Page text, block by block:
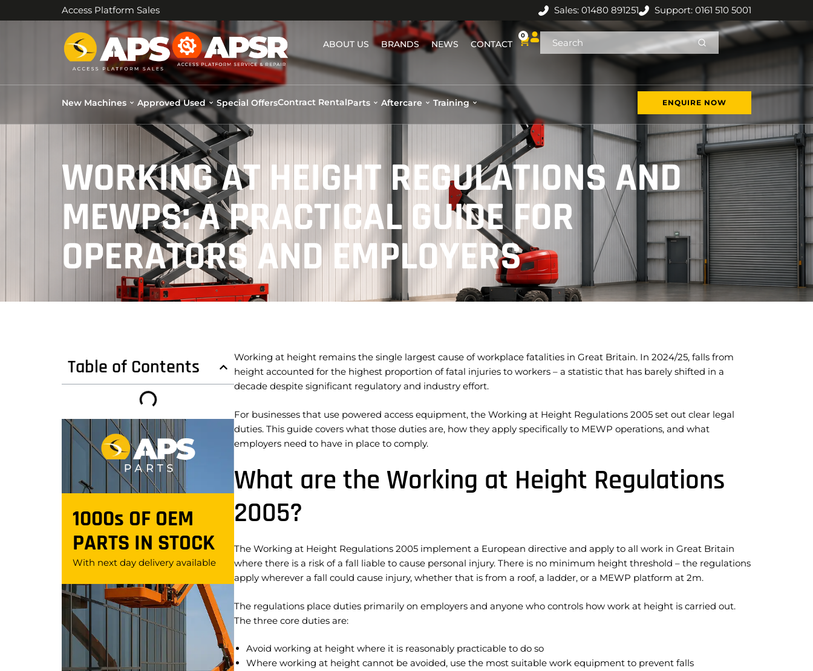
Access Platform Sales Sales: 01480 891251 Support: 0161 510 5001
ABOUT US BRANDS NEWS CONTACT
0
New Machines Approved Used Special OffersContract RentalParts Aftercare Training ENQUIRE NOW
WORKING AT HEIGHT REGULATIONS AND
MEWPS: A PRACTICAL GUIDE FOR
OPERATORS AND EMPLOYERS
Table of Contents
1000s OF OEM
PARTS IN STOCK
With next day delivery available
Working at height remains the single largest cause of workplace fatalities in Great Britain. In 2024/25, falls from
height accounted for the highest proportion of fatal injuries to workers – a statistic that has barely shifted in a
decade despite significant regulatory and industry effort.
For businesses that use powered access equipment, the Working at Height Regulations 2005 set out clear legal
duties. This guide covers what those duties are, how they apply specifically to MEWP operations, and what
employers need to have in place to comply.
What are the Working at Height Regulations
2005?
The Working at Height Regulations 2005 implement a European directive and apply to all work in Great Britain
where there is a risk of a fall liable to cause personal injury. There is no minimum height threshold – the regulations
apply wherever a fall could cause injury, whether that is from a roof, a ladder, or a MEWP platform at 2m.
The regulations place duties primarily on employers and anyone who controls how work at height is carried out.
The three core duties are:
Avoid working at height where it is reasonably practicable to do so
Where working at height cannot be avoided, use the most suitable work equipment to prevent falls